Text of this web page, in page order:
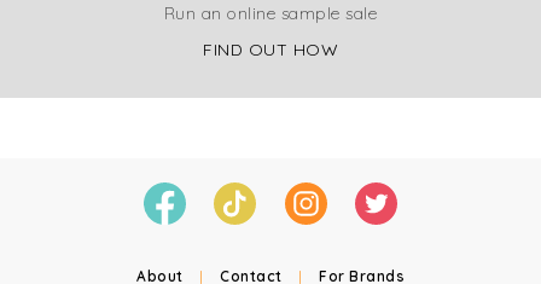
Run an online sample sale
FIND OUT HOW
About | Contact | For Brands